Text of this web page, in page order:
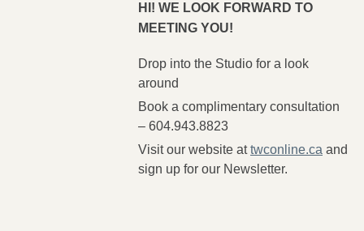
HI! WE LOOK FORWARD TO
MEETING YOU!
Drop into the Studio for a look
around
Book a complimentary consultation
– 604.943.8823
Visit our website attwconline.ca and
sign up for our Newsletter.